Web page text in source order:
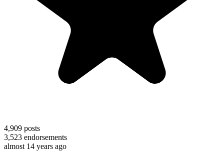
4,909 posts
3,523 endorsements
almost 14 years ago